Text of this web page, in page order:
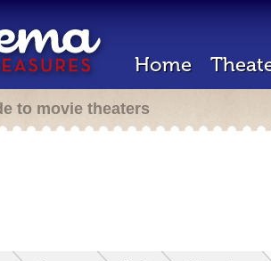
Home
to movie theaters